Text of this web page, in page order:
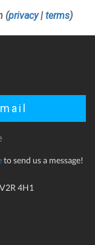
(privacy| terms)
to send us a message!
4H1